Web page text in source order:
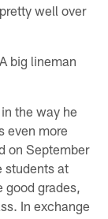
well over
big lineman
the way he
even more
on September
students at
grades,
In exchange